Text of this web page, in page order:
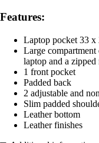
Features:
Laptop pocket 33
Large
laptop and a
1 front pocket
Padded back
2 adjustable and
Slim padded
Leather bottom
Leather finishes